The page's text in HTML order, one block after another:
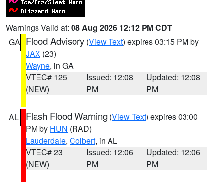
Warnings Valid at: 08 Aug 2026 12:12 PM CDT
GA Flood Advisory (View Text) expires 03:15 PM by
JAX (23)
Wayne, in GA
VTEC# 125
(NEW)
Issued: 12:08
PM
Updated: 12:08
PM
AL Flash Flood Warning (View Text) expires 03:00
PM by HUN (RAD)
Lauderdale, Colbert, in AL
VTEC# 23
(NEW)
Issued: 12:06
PM
Updated: 12:06
PM